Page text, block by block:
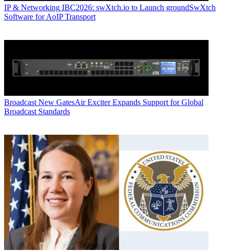
IP & Networking IBC2026: swXtch.io to Launch groundSwXtch
Software for AoIP Transport
Broadcast New GatesAir Exciter Expands Support for Global
Broadcast Standards